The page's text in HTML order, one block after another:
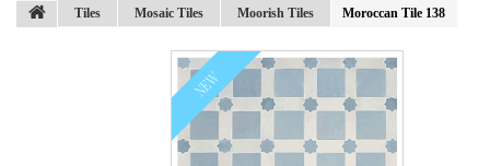
Tiles Mosaic Tiles Moorish Tiles Moroccan Tile 138
NEW